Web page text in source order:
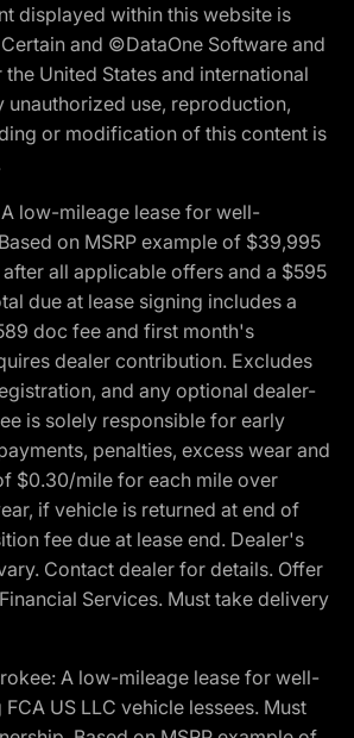
displayed within this website is
and ©DataOne Software and
United States and international
unauthorized use, reproduction,
or modification of this content is
low-mileage lease for well-
on MSRP example of $39,995
all applicable offers and a $595
due at lease signing includes a
doc fee and first month's
dealer contribution. Excludes
and any optional dealer-
is solely responsible for early
penalties, excess wear and
$0.30/mile for each mile over
if vehicle is returned at end of
fee due at lease end. Dealer's
Contact dealer for details. Offer
Services. Must take delivery
A low-mileage lease for well-
US LLC vehicle lessees. Must